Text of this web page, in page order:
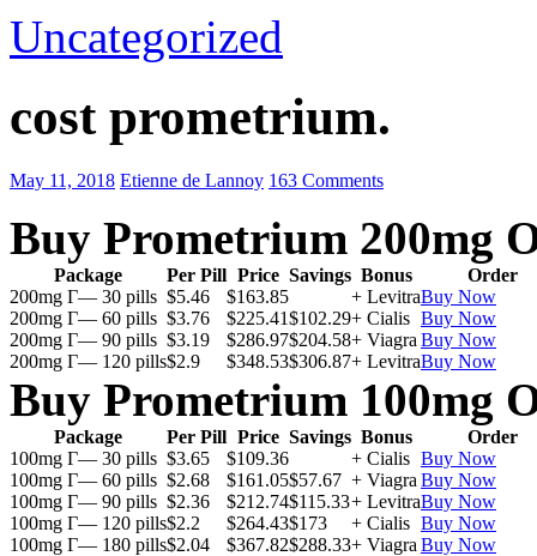
Uncategorized
cost prometrium.
May 11, 2018 Etienne de Lannoy 163 Comments
Buy Prometrium 200mg
Package Per Pill Price Savings Bonus
Order
200mg Г— 30 pills $5.46 $163.85 + LevitraBuy Now
200mg Г— 60 pills $3.76 $225.41$102.29+ Cialis Buy Now
200mg Г— 90 pills $3.19 $286.97$204.58+ Viagra Buy Now
200mg Г— 120 pills$2.9 $348.53$306.87+ LevitraBuy Now
Buy Prometrium 100mg
Package Per Pill Price Savings Bonus
Order
100mg Г— 30 pills $3.65 $109.36 + Cialis Buy Now
100mg Г— 60 pills $2.68 $161.05$57.67 + Viagra Buy Now
100mg Г— 90 pills $2.36 $212.74$115.33+ LevitraBuy Now
100mg Г— 120 pills$2.2 $264.43$173 + Cialis Buy Now
100mg Г— 180 pills$2.04 $367.82$288.33+ Viagra Buy Now